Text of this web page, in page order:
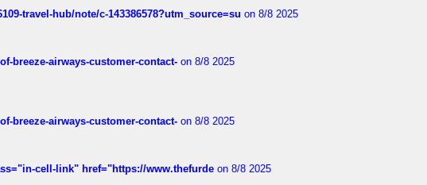
travel-hub/note/c-143386578?utm_source=su on 8/8 2025
breeze-airways-customer-contact- on 8/8 2025
breeze-airways-customer-contact- on 8/8 2025
cell-link" href="https://www.thefurde on 8/8 2025